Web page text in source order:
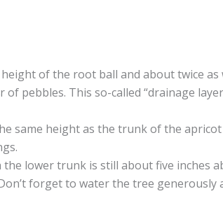
of the root ball and about twice as
pebbles. This so-called “drainage
same height as the trunk of the
lower trunk is still about five inches
forget to water the tree generously